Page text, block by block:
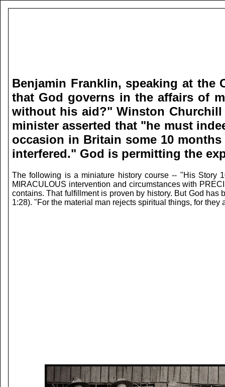
Benjamin Franklin, speaking at the
that God governs in the affairs of
without his aid?" Winston Churchill
minister asserted that "he must
occasion in Britain some 10
interfered." God is permitting the
The following is a miniature history course -- "His Story
MIRACULOUS intervention and circumstances with
contains. That fulfillment is proven by history. But God
1:28). "For the material man rejects spiritual things, for